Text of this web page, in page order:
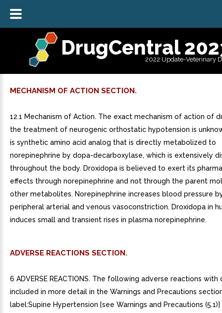
DrugCentral
2022 Update-Veterinary
MECHANISM OF ACTION SECTION.
12.1 Mechanism of Action. The exact mechanism of action of
the treatment of neurogenic orthostatic hypotension is
is synthetic amino acid analog that is directly metabolized to
norepinephrine by dopa-decarboxylase, which is extensively
throughout the body. Droxidopa is believed to exert its
effects through norepinephrine and not through the parent
other metabolites. Norepinephrine increases blood pressure
peripheral arterial and venous vasoconstriction. Droxidopa in
induces small and transient rises in plasma norepinephrine.
ADVERSE REACTIONS SECTION.
6 ADVERSE REACTIONS. The following adverse reactions with
included in more detail in the Warnings and Precautions
label:Supine Hypertension [see Warnings and Precautions